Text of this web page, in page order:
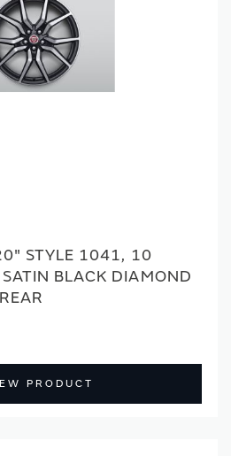
STYLE 1041, 10
BLACK DIAMOND
PRODUCT